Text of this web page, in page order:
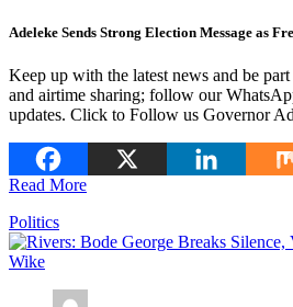
Adeleke Sends Strong Election Message as
Keep up with the latest news and be
and airtime sharing; follow our
updates. Click to Follow us Governor
Read More
Politics